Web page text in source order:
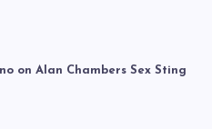
on Alan Chambers Sex Sting